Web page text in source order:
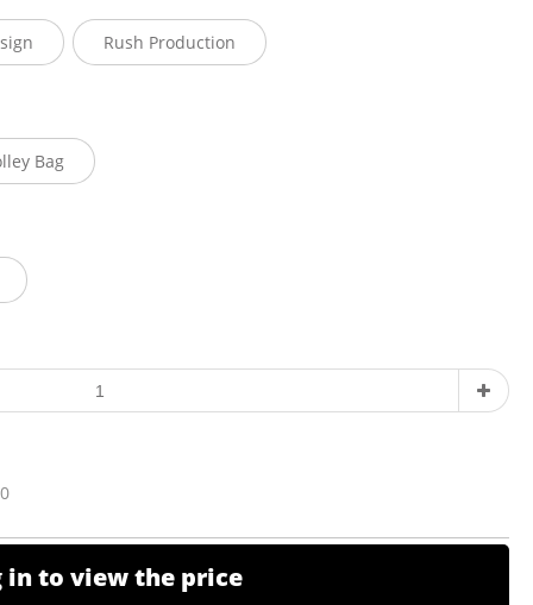
Rush Production
Bag
in to view the price